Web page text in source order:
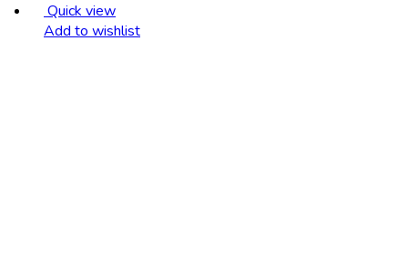
Quick view
Add to wishlist